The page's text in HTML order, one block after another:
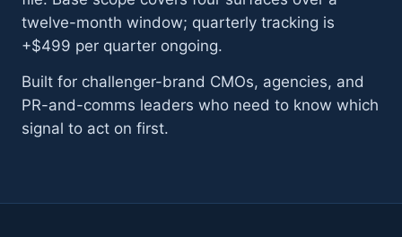
twelve-month window; quarterly tracking is
+$499 per quarter ongoing.
Built for challenger-brand CMOs, agencies, and
PR-and-comms leaders who need to know which
signal to act on first.